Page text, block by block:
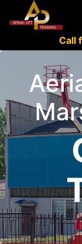
Call